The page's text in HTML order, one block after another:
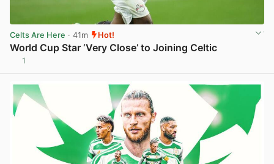
Celts Are Here · 41m Hot!
World Cup Star ‘Very Close’ to Joining Celtic
1